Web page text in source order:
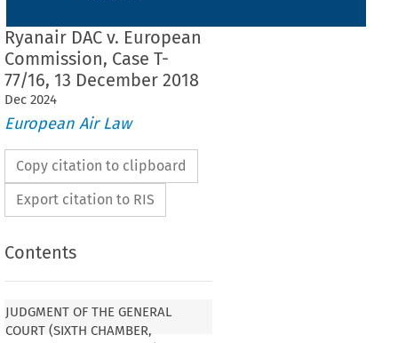
Ryanair DAC v. European
Commission, Case T-
77/16, 13 December 2018
Dec 2024
European Air Law
Copy citation to clipboard
Export citation to RIS
Contents
JUDGMENT OF THE GENERAL
COURT (SIXTH CHAMBER,
THE GENERAL COURT (SIXTH